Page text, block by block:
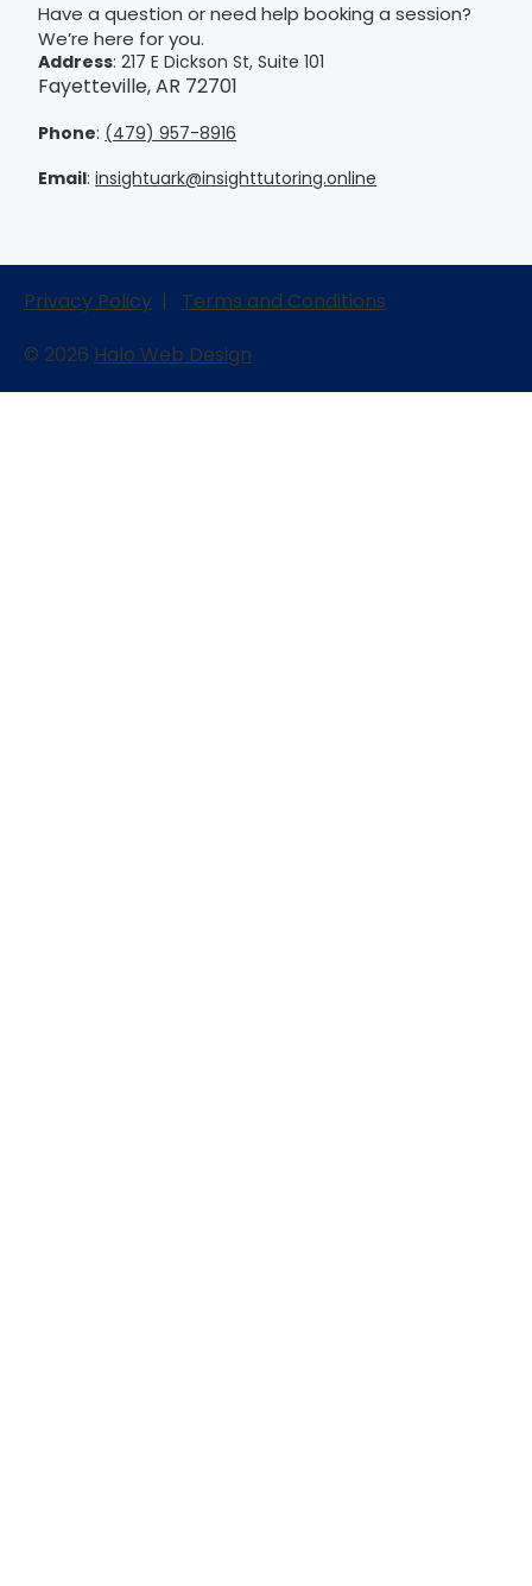
Have a question or need help booking a session?
We’re here for you.
Address: 217 E Dickson St, Suite 101
Fayetteville, AR 72701
Phone: (479) 957-8916
Email:insightuark@insighttutoring.online
Privacy Policy | Terms and Conditions
© 2026 Halo Web Design